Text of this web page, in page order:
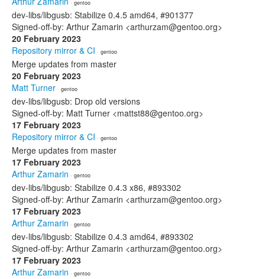
· gentoo
dev-libs/libgusb: Stabilize 0.4.5 amd64, #901377
Signed-off-by: Arthur Zamarin <arthurzam@gentoo.org>
20 February 2023
Repository mirror & CI · gentoo
Merge updates from master
20 February 2023
Matt Turner · gentoo
dev-libs/libgusb: Drop old versions
Signed-off-by: Matt Turner <mattst88@gentoo.org>
17 February 2023
Repository mirror & CI · gentoo
Merge updates from master
17 February 2023
Arthur Zamarin · gentoo
dev-libs/libgusb: Stabilize 0.4.3 x86, #893302
Signed-off-by: Arthur Zamarin <arthurzam@gentoo.org>
17 February 2023
Arthur Zamarin · gentoo
dev-libs/libgusb: Stabilize 0.4.3 amd64, #893302
Signed-off-by: Arthur Zamarin <arthurzam@gentoo.org>
17 February 2023
Arthur Zamarin · gentoo